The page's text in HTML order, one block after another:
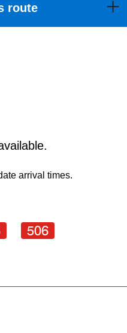
route
arrival times.
506